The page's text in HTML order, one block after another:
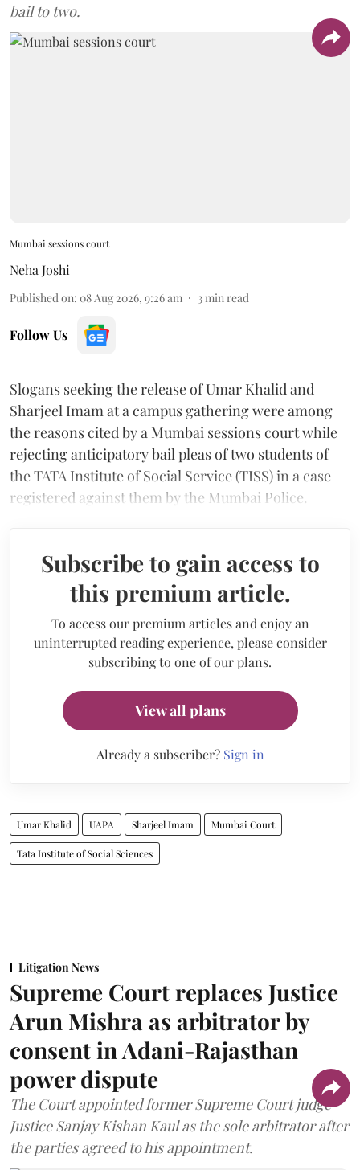
bail to two.
Mumbai sessions court
Neha Joshi
Published on: 08 Aug 2026, 9:26 am 3min read
Follow Us
Slogans seeking the release of Umar Khalid and
Sharjeel Imam at a campus gathering were among
the reasons cited by a Mumbai sessions court while
rejecting anticipatory bail pleas of two students of
the TATA Institute of Social Service (TISS) in a case
registered against them by the Mumbai Police.
Subscribe to gain access to
this premium article.
To access our premium articles and enjoy an
uninterrupted reading experience, please consider
subscribing to one of our plans.
View all plans
Already a subscriber? Sign in
Umar Khalid UAPA Sharjeel Imam Mumbai Court
Tata Institute of Social Sciences
Litigation News
Supreme Court replaces Justice
Arun Mishra as arbitrator by
consent in Adani-Rajasthan
power dispute
The Court appointed former Supreme Court judge
Justice Sanjay Kishan Kaul as the sole arbitrator after
the parties agreed to his appointment.